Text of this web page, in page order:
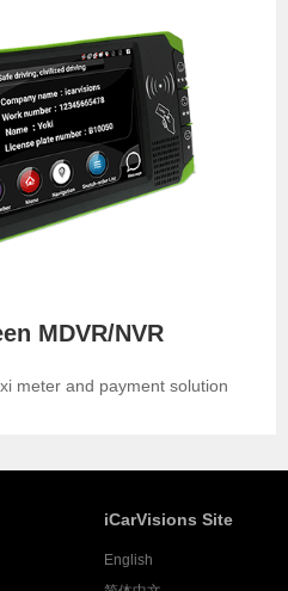
MDVR/NVR
meter and payment solution
iCarVisions Site
English